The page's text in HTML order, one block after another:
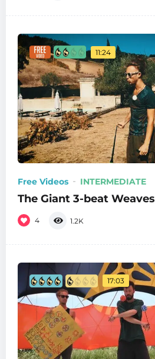
11:24
Free Videos INTERMEDIATE
The Giant 3-beat Weaves
4 1.2K
17:03